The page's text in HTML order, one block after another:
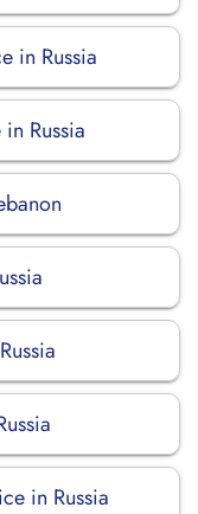
in Russia
Russia
in Russia